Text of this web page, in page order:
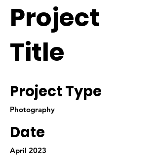
Project
Title
Project Type
Photography
Date
April 2023